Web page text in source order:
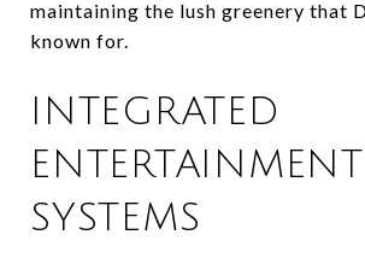
maintaining the lush greenery that
known for.
INTEGRATED
ENTERTAINMENT
SYSTEMS